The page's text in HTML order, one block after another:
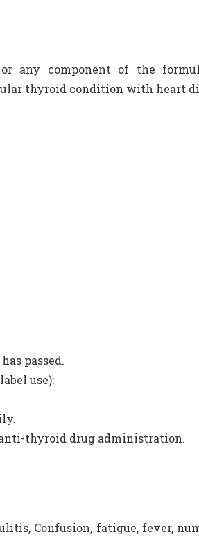
any component of the
thyroid condition with heart
passed.
use):
thyroid drug administration.
Confusion, fatigue, fever,